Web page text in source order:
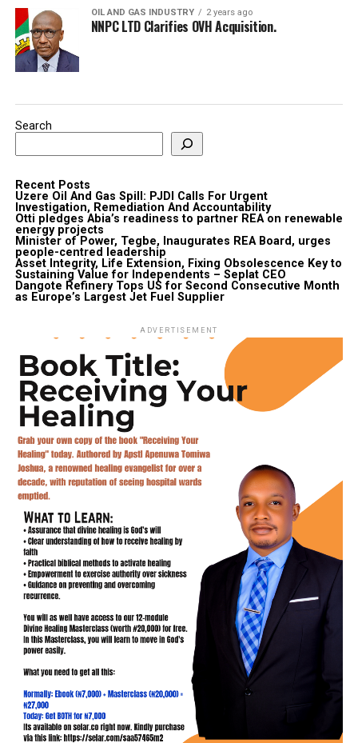
OIL AND GAS INDUSTRY 2 years ago
NNPC LTD Clarifies OVH Acquisition.
Search
Recent Posts
Uzere Oil And Gas Spill: PJDI Calls For Urgent
Investigation, Remediation And Accountability
Otti pledges Abia’s readiness to partner REA on renewable
energy projects
Minister of Power, Tegbe, Inaugurates REA Board, urges
people-centred leadership
Asset Integrity, Life Extension, Fixing Obsolescence Key to
Sustaining Value for Independents – Seplat CEO
Dangote Refinery Tops US for Second Consecutive Month
as Europe’s Largest Jet Fuel Supplier
ADVERTISEMENT